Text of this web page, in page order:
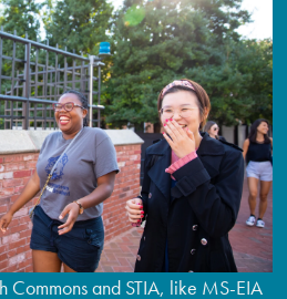
Commons and STIA, like MS-EIA